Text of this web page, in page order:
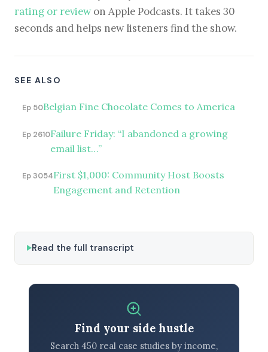
rating or reviewon Apple Podcasts. It takes 30
seconds and helps new listeners find the show.
SEE ALSO
Ep 50Belgian Fine Chocolate Comes to America
Ep 2610Failure Friday: “I abandoned a growing
email list…”
Ep 3054First $1,000: Community Host Boosts
Engagement and Retention
Read the full transcript
Find your side hustle
Search 450 real case studies by income,